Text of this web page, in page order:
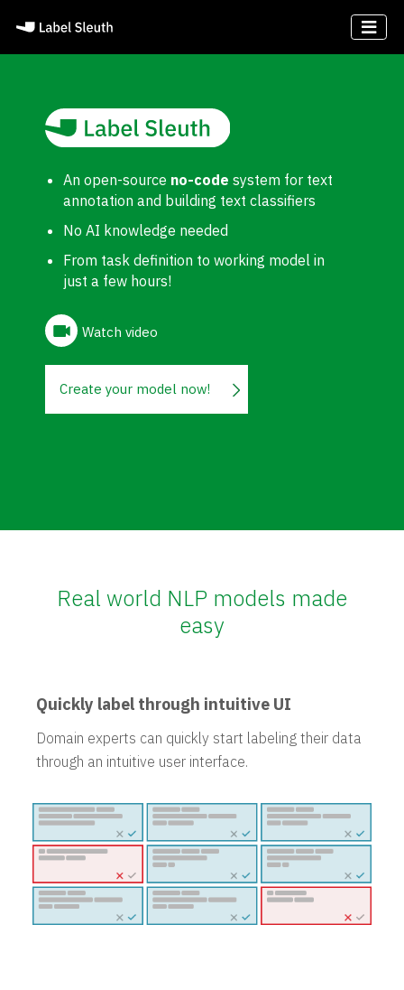
An open-source no-code system for text
annotation and building text classifiers
No AI knowledge needed
From task definition to working model in
just a few hours!
Create your model now!
Watch video
Real world NLP models made
easy
Quickly label through intuitive UI
Domain experts can quickly start labeling their data
through an intuitive user interface.